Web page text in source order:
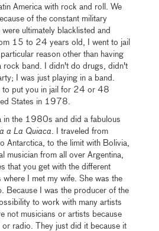
America with rock and roll. We
of the constant military
ultimately blacklisted and
15 to 24 years old, I went to jail
reason other than having
rock band. I didn't do drugs, didn't
I was just playing in a band.
to put you in jail for 24 or 48
States in 1978.
in the 1980s and did a fabulous
a La Quiaca . I traveled from
Antarctica, to the limit with Bolivia,
musician from all over Argentina,
that you get with the different
I met my wife. She was the
Because I was the producer of the
to work with many artists
not musicians or artists because
radio. They just did it because it